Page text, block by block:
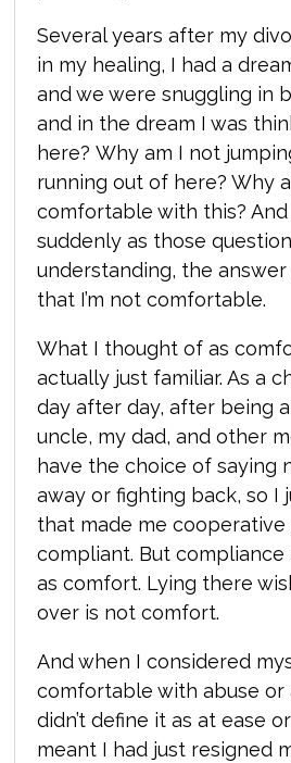
Several years after my
in my healing, I had a
and we were snuggling in
and in the dream I was
here? Why am I not
running out of here? Why
comfortable with this? And
suddenly as those
understanding, the
that I’m not comfortable.
What I thought of as
actually just familiar. As a
day after day, after being
uncle, my dad, and other
have the choice of saying
away or fighting back, so I
that made me cooperative
compliant. But compliance
as comfort. Lying there
over is not comfort.
And when I considered
comfortable with abuse or
didn’t define it as at ease
meant I had just resigned